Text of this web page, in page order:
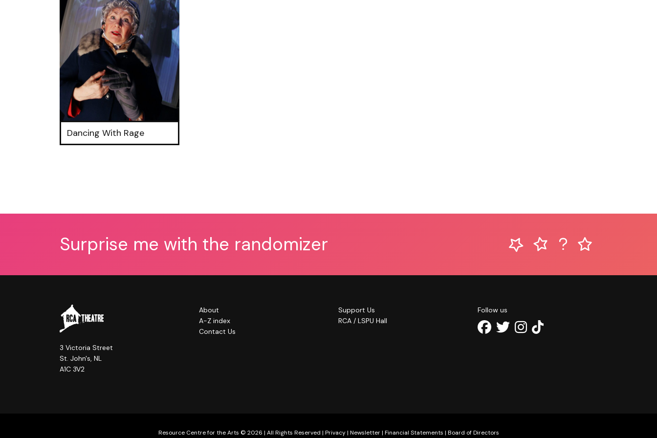
Dancing With Rage
Surprise me with the randomizer
3 Victoria Street
St. John's, NL
A1C 3V2
About
A-Z index
Contact Us
Support Us
RCA / LSPU Hall
Follow us
Resource Centre for the Arts © 2026 | All Rights Reserved | Privacy| Newsletter| Financial Statements | Board of Directors